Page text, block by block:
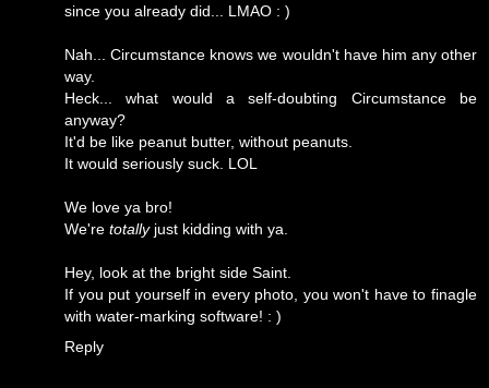
since you already did... LMAO : )
Nah... Circumstance knows we wouldn't have him any other
way.
Heck... what would a self-doubting Circumstance be
anyway?
It'd be like peanut butter, without peanuts.
It would seriously suck. LOL
We love ya bro!
We're totallyjust kidding with ya.
Hey, look at the bright side Saint.
If you put yourself in every photo, you won't have to finagle
with water-marking software! : )
Reply